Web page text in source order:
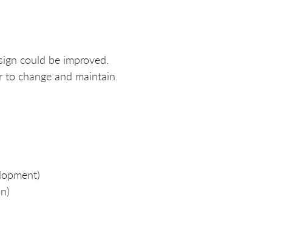
could be improved.
to change and maintain.